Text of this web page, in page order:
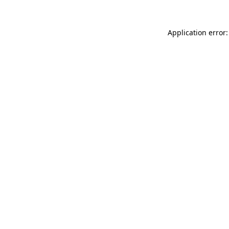
Application